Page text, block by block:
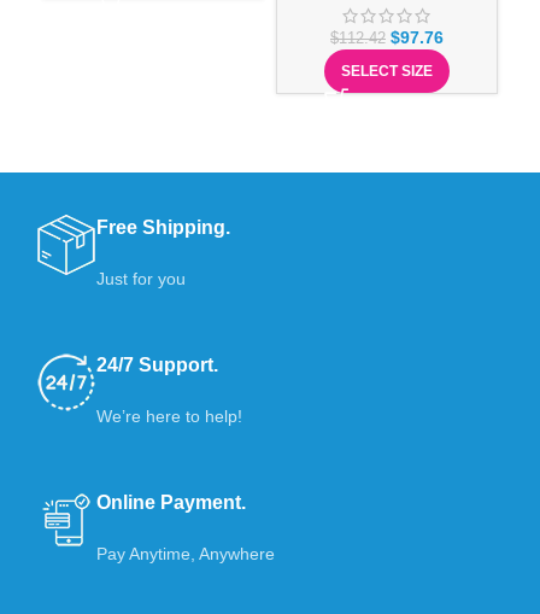
$112.42 $97.76
SELECT SIZE
Free Shipping.
Just for you
24/7 Support.
We’re here to help!
Online Payment.
Pay Anytime, Anywhere